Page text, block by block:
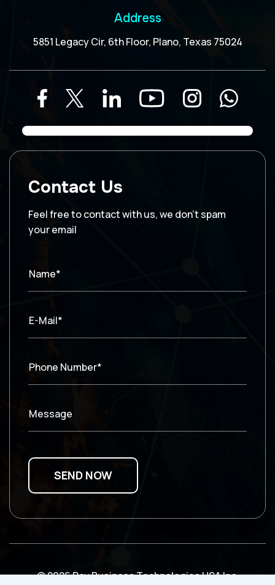
Address
5851 Legacy Cir, 6th Floor, Plano, Texas 75024
Contact Us
Feel free to contact with us, we don’t spam
your email
Name*
E-Mail*
Phone Number*
Message
© 2026 Ray Business Technologies USA Inc.